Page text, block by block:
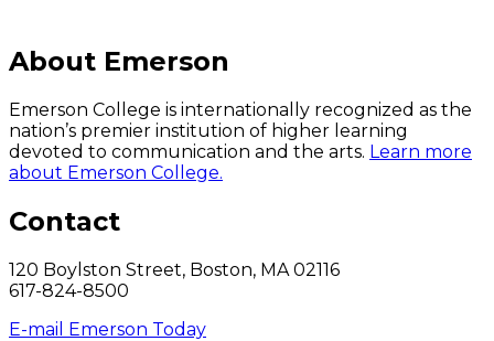
About Emerson
Emerson College is internationally recognized as the
nation’s premier institution of higher learning
devoted to communication and the arts. Learn more
about Emerson College.
Contact
120 Boylston Street, Boston, MA 02116
617-824-8500
E-mail Emerson Today